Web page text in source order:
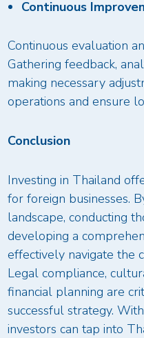
Continuous
Continuous evaluation
Gathering feedback,
making necessary
operations and ensure
Conclusion
Investing in Thailand
for foreign businesses.
landscape, conducting
developing a
effectively navigate the
Legal compliance,
financial planning are
successful strategy.
investors can tap into